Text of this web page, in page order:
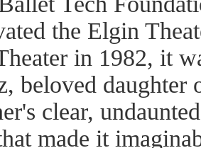
the Elgin
in 1982, it
beloved
clear,
made it